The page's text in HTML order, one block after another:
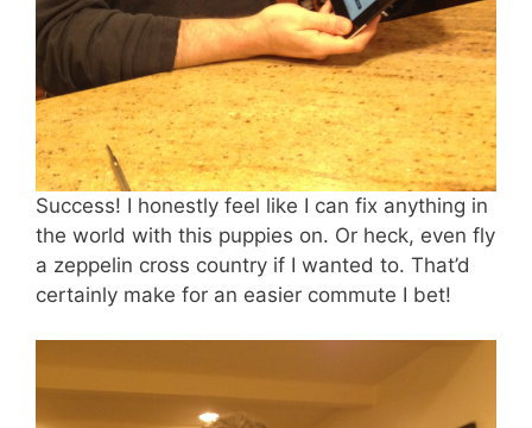
Success! I honestly feel like I can fix anything in
the world with this puppies on. Or heck, even fly
a zeppelin cross country if I wanted to. That’d
certainly make for an easier commute I bet!